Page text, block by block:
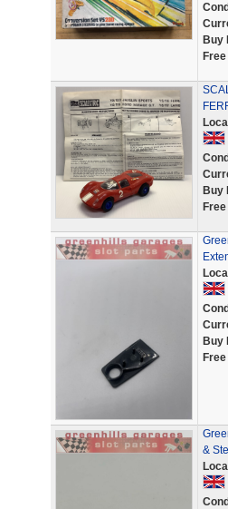
Buy
Buy
Buy
&